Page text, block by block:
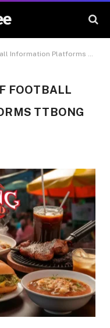
Platforms Ttbong da
FOOTBALL
TTBONG